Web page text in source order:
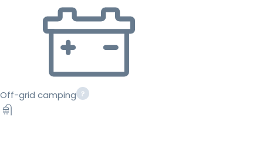
Off-grid camping